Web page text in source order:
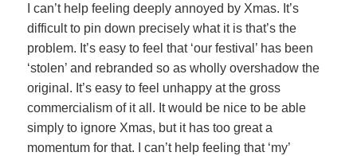
I can’t help feeling deeply annoyed by Xmas. It’s
difficult to pin down precisely what it is that’s the
problem. It’s easy to feel that ‘our festival’ has been
‘stolen’ and rebranded so as wholly overshadow the
original. It’s easy to feel unhappy at the gross
commercialism of it all. It would be nice to be able
simply to ignore Xmas, but it has too great a
momentum for that. I can’t help feeling that ‘my’